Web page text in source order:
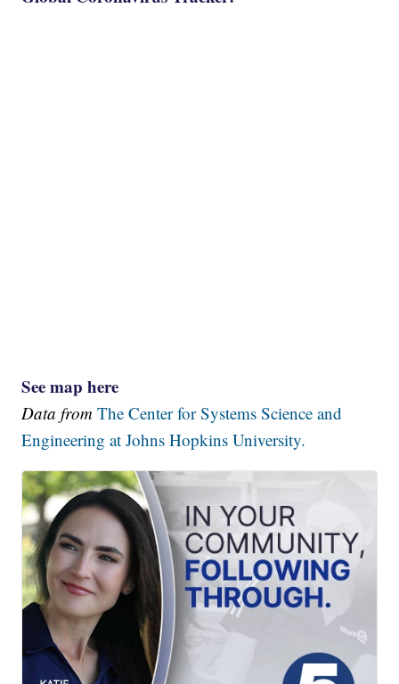
See map here
Data fromThe Center for Systems Science and
Engineering at Johns Hopkins University.